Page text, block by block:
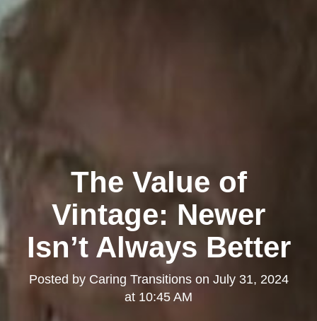
The Value of
Vintage: Newer
Isn’t Always Better
Posted by Caring Transitionson July 31, 2024
at 10:45 AM